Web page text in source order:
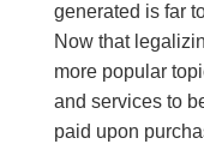
generated is far
Now that
more popular
and services to
paid upon